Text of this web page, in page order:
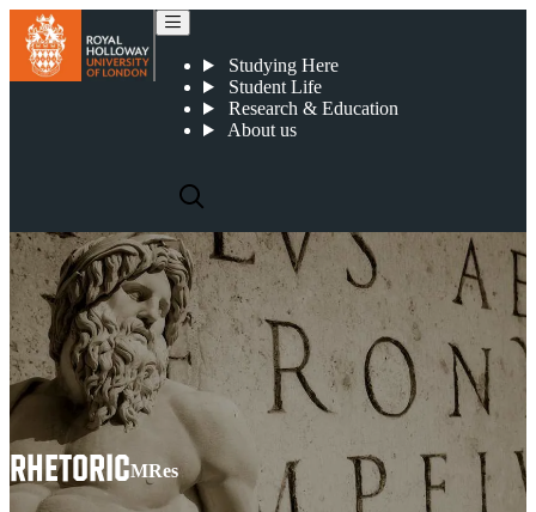
Studying Here
Student Life
Research & Education
About us
RHETORICMRes